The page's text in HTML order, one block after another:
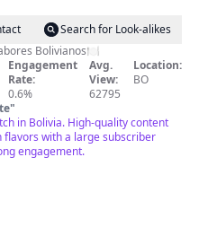
Search for Look-alikes
Bolivianos🍽️
Engagement
Rate:
0.6%
Avg.
View:
62795
Location:
BO
"
in Bolivia. High-quality content
flavors with a large subscriber
engagement.